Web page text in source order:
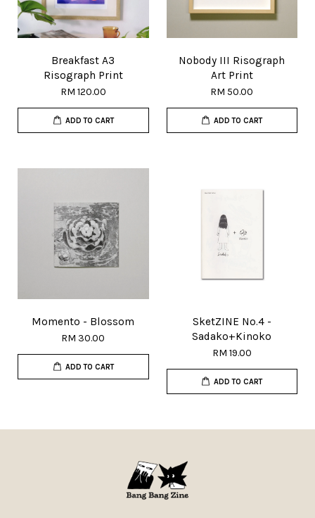
Breakfast A3
Risograph Print
RM 120.00
ADD TO CART
Nobody III Risograph
Art Print
RM 50.00
ADD TO CART
Momento - Blossom
RM 30.00
ADD TO CART
SketZINE No.4 -
Sadako+Kinoko
RM 19.00
ADD TO CART